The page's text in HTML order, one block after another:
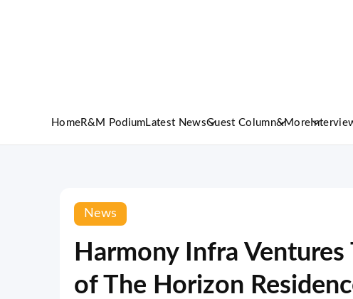
HomeR&M Podium Latest NewsGuest Column&More
News
Harmony Infra
of The Horizon